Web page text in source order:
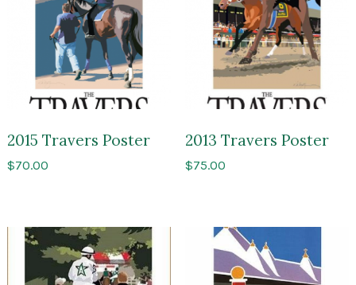
2015 Travers Poster
$70.00
2013 Travers Poster
$75.00